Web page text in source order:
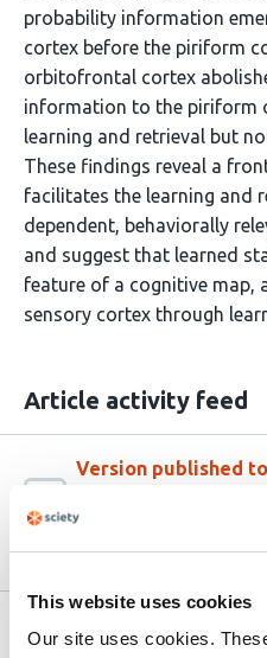
This website uses cookies
Our site uses cookies.
probability information
cortex before the piriform
orbitofrontal cortex
information to the piriform
learning and retrieval but
These findings reveal a
facilitates the learning and
dependent, behaviorally
and suggest that learned
feature of a cognitive map,
sensory cortex through
Article activity feed
Version published to
10.64898/
bioRxiv
Related articles